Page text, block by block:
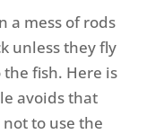
a mess of rods
unless they fly
fish. Here is
avoids that
to use the